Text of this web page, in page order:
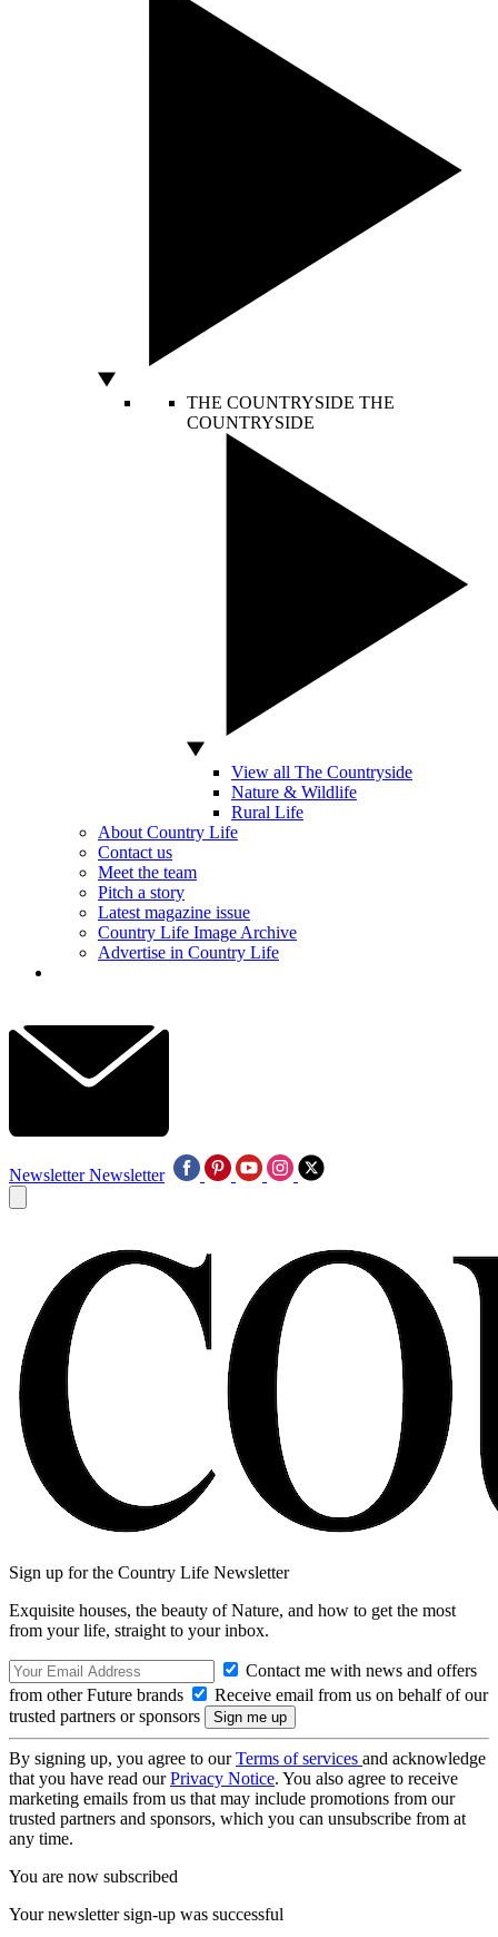
THE COUNTRYSIDE THE
COUNTRYSIDE
View all The Countryside
Nature & Wildlife
Rural Life
About Country Life
Contact us
Meet the team
Pitch a story
Latest magazine issue
Country Life Image Archive
Advertise in Country Life
Newsletter Newsletter
Sign up for the Country Life Newsletter
Exquisite houses, the beauty of Nature, and how to get the most
from your life, straight to your inbox.
Contact me with news and offers
from other Future brands
Receive email from us on behalf of our
trusted partners or sponsors
By signing up, you agree to ourTerms of services and acknowledge
that you have read ourPrivacy Notice. You also agree to receive
marketing emails from us that may include promotions from our
trusted partners and sponsors, which you can unsubscribe from at
any time.
You are now subscribed
Your newsletter sign-up was successful